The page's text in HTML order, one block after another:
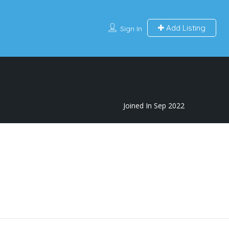
Sign In Add Listing
Joined In Sep 2022